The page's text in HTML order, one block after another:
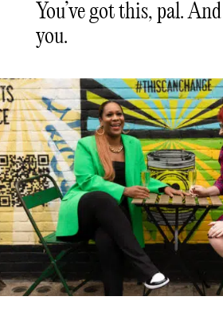
You’ve got this, pal. And
you.